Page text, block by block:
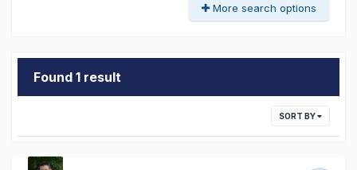
More search options
Found 1 result
SORT BY